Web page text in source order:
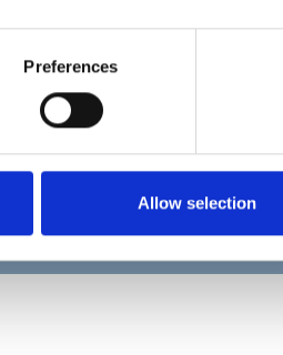
Preferences
Allow selection